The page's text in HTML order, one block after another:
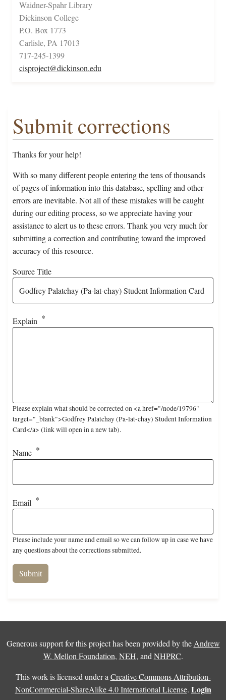
Waidner-Spahr Library
Dickinson College
P.O. Box 1773
Carlisle, PA 17013
717-245-1399
cisproject@dickinson.edu
Submit corrections
Thanks for your help!
With so many different people entering the tens of thousands
of pages of information into this database, spelling and other
errors are inevitable. Not all of these mistakes will be caught
during our editing process, so we appreciate having your
assistance to alert us to these errors. Thank you very much for
submitting a correction and contributing toward the improved
accuracy of this resource.
Source Title
Explain
Please explain what should be corrected on <a href="/node/19796"
target="_blank">Godfrey Palatchay (Pa-lat-chay) Student Information
Card</a> (link will open in a new tab).
Name
Email
Please include your name and email so we can follow up in case we have
any questions about the corrections submitted.
Generous support for this project has been provided by the Andrew
W. Mellon Foundation, NEH, and NHPRC.
This work is licensed under a Creative Commons Attribution-
NonCommercial-ShareAlike 4.0 International License. Login